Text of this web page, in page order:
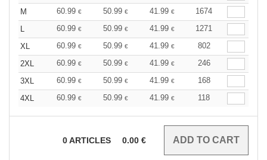
M
60.99 € 50.99 € 41.99 €
1674
L
60.99 € 50.99 € 41.99 €
1271
XL
60.99 € 50.99 € 41.99 €
802
2XL
60.99 € 50.99 € 41.99 €
246
3XL
60.99 € 50.99 € 41.99 €
168
4XL
60.99 € 50.99 € 41.99 € 118
0ARTICLES 0.00 €